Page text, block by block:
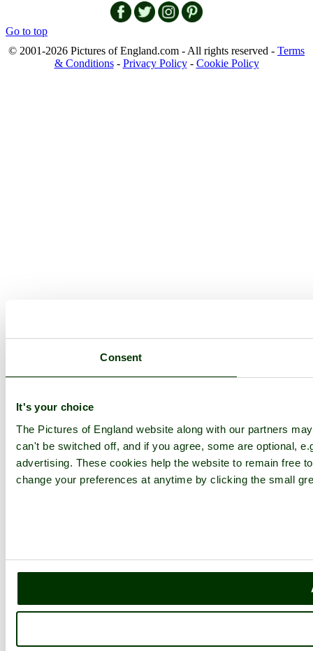
Consent
It's your choice
The Pictures of England website along with our partners
can't be switched off, and if you agree, some are optional,
advertising. These cookies help the website to remain free
change your preferences at anytime by clicking the small
Go to top
© 2001-2026 Pictures of England.com - All rights reserved - Terms
& Conditions- Privacy Policy- Cookie Policy